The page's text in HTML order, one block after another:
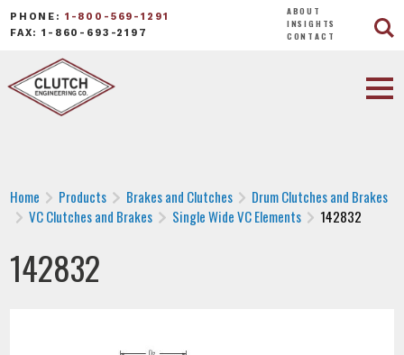
PHONE: 1-800-569-1291
FAX: 1-860-693-2197
ABOUT
INSIGHTS
CONTACT
Home Products Brakes and Clutches
Drum Clutches and Brakes
VC Clutches and Brakes
Single Wide VC Elements 142832
142832